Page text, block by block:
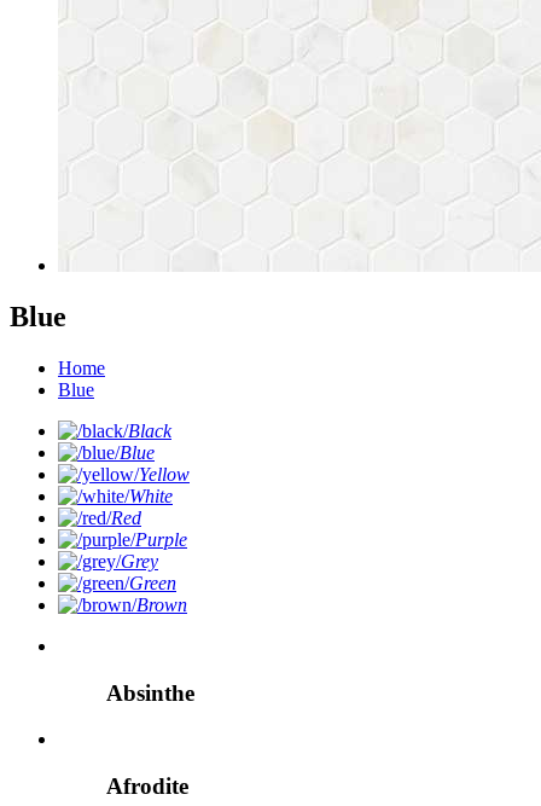
Blue
Home
Blue
Black
Blue
Yellow
White
Red
Purple
Grey
Green
Brown
Absinthe
Afrodite